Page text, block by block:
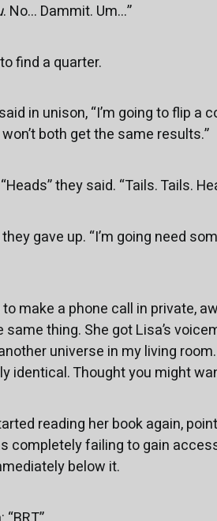
. No... Dammit. Um...”
find a quarter.
in unison, “I’m going to flip a
both get the same results.”
they said. “Tails. Tails.
gave up. “I’m going need
make a phone call in private,
thing. She got Lisa’s
universe in my living
identical. Thought you might
reading her book again,
completely failing to gain
below it.